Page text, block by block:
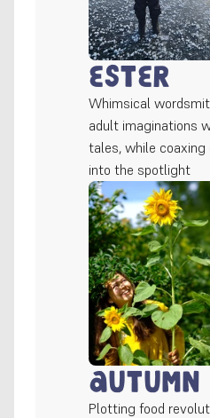
Ester
Whimsical
adult imaginations
tales, while
into the spotlight
Autumn
Plotting food